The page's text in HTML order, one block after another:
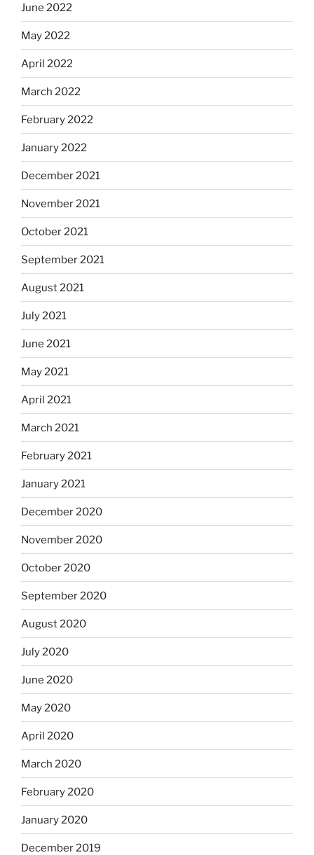
June 2022
May 2022
April 2022
March 2022
February 2022
January 2022
December 2021
November 2021
October 2021
September 2021
August 2021
July 2021
June 2021
May 2021
April 2021
March 2021
February 2021
January 2021
December 2020
November 2020
October 2020
September 2020
August 2020
July 2020
June 2020
May 2020
April 2020
March 2020
February 2020
January 2020
December 2019